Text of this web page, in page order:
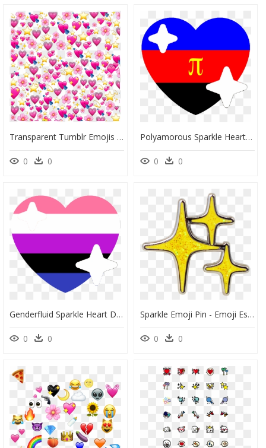
Transparent Tumblr Emojis Png - Heart Emoji Meme Png, Png Download
0 0
Polyamorous Sparkle Heart Discord Emoji - Discord Pride Heart Emojis, HD Png Download
0 0
Genderfluid Sparkle Heart Discord Emoji - Discord Pride Heart Emojis, HD Png Download
0 0
Sparkle Emoji Pin - Emoji Estrelinha, HD Png Download
0 0